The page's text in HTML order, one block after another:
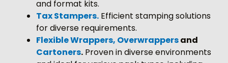
and format kits.
Tax Stampers. Efficient stamping solutions
for diverse requirements.
Flexible Wrappers, Overwrappersand
Cartoners. Proven in diverse environments